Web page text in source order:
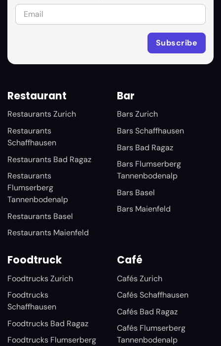
Restaurant
Restaurants Zurich
Restaurants
Schaffhausen
Restaurants Bad Ragaz
Restaurants
Flumserberg
Tannenbodenalp
Restaurants Basel
Restaurants Maienfeld
Bar
Bars Zurich
Bars Schaffhausen
Bars Bad Ragaz
Bars Flumserberg
Tannenbodenalp
Bars Basel
Bars Maienfeld
Foodtruck
Foodtrucks Zurich
Foodtrucks
Schaffhausen
Foodtrucks Bad Ragaz
Foodtrucks Flumserberg
Café
Cafés Zurich
Cafés Schaffhausen
Cafés Bad Ragaz
Cafés Flumserberg
Tannenbodenalp